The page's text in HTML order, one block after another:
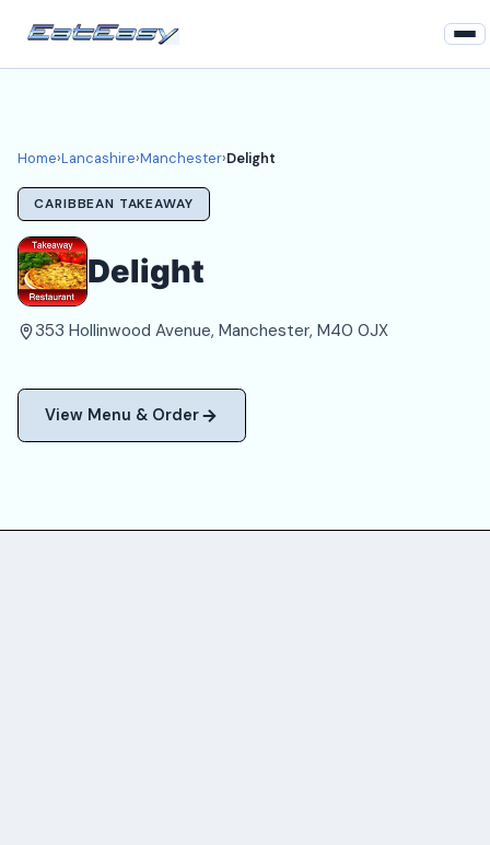
Lancashire
Manchester Takeaways
Login
Register
About
Home›Lancashire›Manchester›Delight
CARIBBEAN TAKEAWAY
Delight
353 Hollinwood Avenue, Manchester, M40 0JX
View Menu & Order